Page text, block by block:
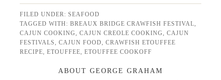
FILED UNDER:SEAFOOD
TAGGED WITH:BREAUX BRIDGE CRAWFISH FESTIVAL,
CAJUN COOKING,CAJUN CREOLE COOKING,CAJUN
FESTIVALS,CAJUN FOOD,CRAWFISH ETOUFFEE
RECIPE,ETOUFFEE,ETOUFFEE COOKOFF
ABOUT GEORGE GRAHAM